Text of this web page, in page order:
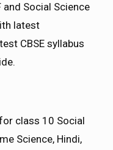
Social Science
latest
CBSE syllabus
class 10 Social
Science, Hindi,